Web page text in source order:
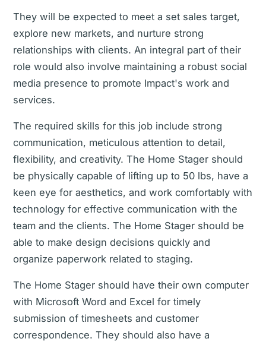
They will be expected to meet a set sales target,
explore new markets, and nurture strong
relationships with clients. An integral part of their
role would also involve maintaining a robust social
media presence to promote Impact's work and
services.
The required skills for this job include strong
communication, meticulous attention to detail,
flexibility, and creativity. The Home Stager should
be physically capable of lifting up to 50 lbs, have a
keen eye for aesthetics, and work comfortably with
technology for effective communication with the
team and the clients. The Home Stager should be
able to make design decisions quickly and
organize paperwork related to staging.
The Home Stager should have their own computer
with Microsoft Word and Excel for timely
submission of timesheets and customer
correspondence. They should also have a